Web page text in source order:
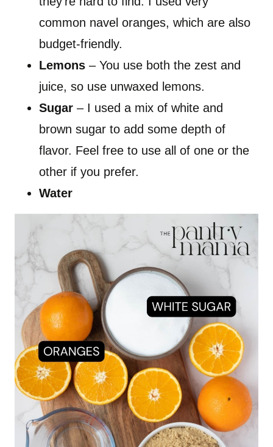
common navel oranges, which are also
budget-friendly.
Lemons – You use both the zest and
juice, so use unwaxed lemons.
Sugar – I used a mix of white and
brown sugar to add some depth of
flavor. Feel free to use all of one or the
other if you prefer.
Water